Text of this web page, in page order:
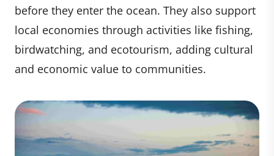
before they enter the ocean. They also support
local economies through activities like fishing,
birdwatching, and ecotourism, adding cultural
and economic value to communities.